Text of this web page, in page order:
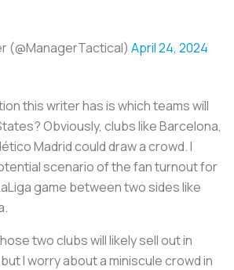
(@ManagerTactical) April 24, 2024
this writer has is which teams will
Obviously, clubs like Barcelona,
Madrid could draw a crowd. I
scenario of the fan turnout for
game between two sides like
two clubs will likely sell out in
I worry about a miniscule crowd in